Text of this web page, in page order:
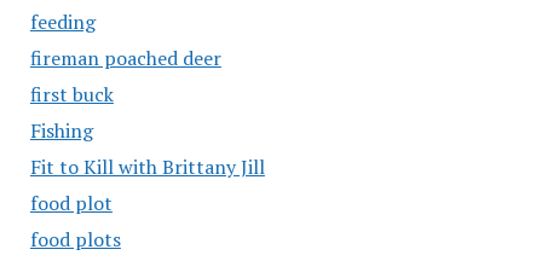
feeding
fireman poached deer
first buck
Fishing
Fit to Kill with Brittany Jill
food plot
food plots